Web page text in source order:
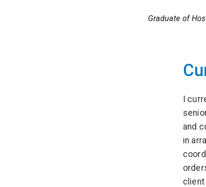
Graduate of
I
and
in
client